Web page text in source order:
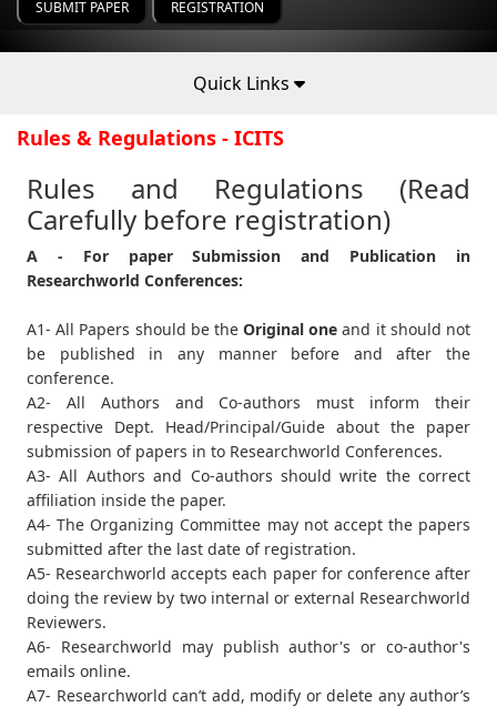
SUBMIT PAPER REGISTRATION
Quick Links
Rules & Regulations - ICITS
Rules and Regulations (Read
Carefully before registration)
A - For paper Submission and Publication in
Researchworld Conferences:
A1- All Papers should be theOriginal one and it should not
be published in any manner before and after the
conference.
A2- All Authors and Co-authors must inform their
respective Dept. Head/Principal/Guide about the paper
submission of papers in to Researchworld Conferences.
A3- All Authors and Co-authors should write the correct
affiliation inside the paper.
A4- The Organizing Committee may not accept the papers
submitted after the last date of registration.
A5- Researchworld accepts each paper for conference after
doing the review by two internal or external Researchworld
Reviewers.
A6- Researchworld may publish author's or co-author's
emails online.
A7- Researchworld can’t add, modify or delete any author’s